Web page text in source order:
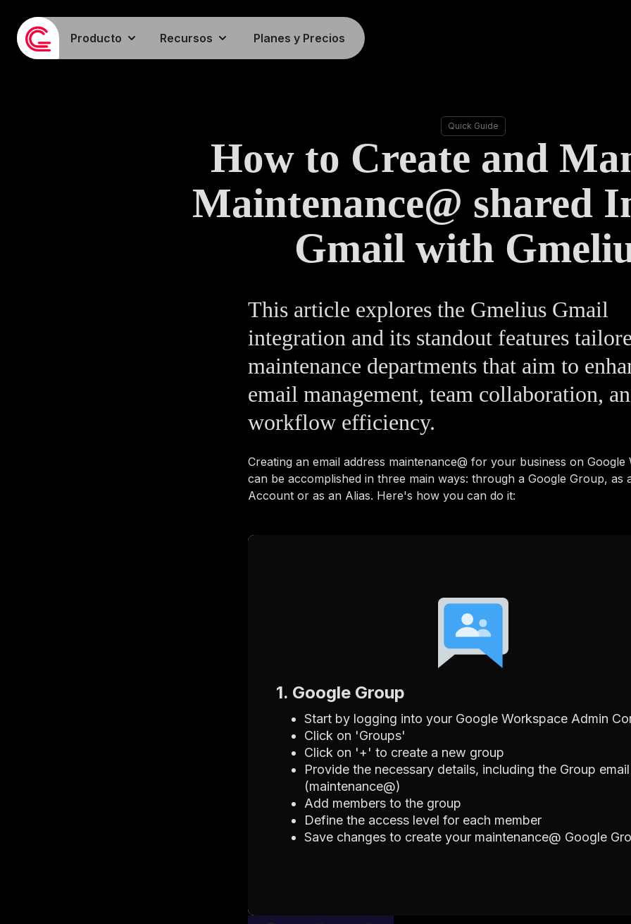
Producto Recursos Planes y Precios
Quick Guide
How to Create and
Maintenance@ shared
Gmail with
This article explores the Gmelius Gmail
integration and its standout features
maintenance departments that aim to
email management, team collaboration,
workflow efficiency.
Creating an email address maintenance@ for your business on Google
can be accomplished in three main ways: through a Google Group, as
Account or as an Alias. Here's how you can do it:
1. Google Group
Start by logging into your Google Workspace Admin
Click on 'Groups'
Click on '+' to create a new group
Provide the necessary details, including the Group email
(maintenance@)
Add members to the group
Define the access level for each member
Save changes to create your maintenance@ Google